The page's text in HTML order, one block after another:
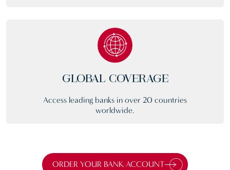
GLOBAL COVERAGE
Access leading banks in over 20 countries
worldwide.
ORDER YOUR BANK ACCOUNT